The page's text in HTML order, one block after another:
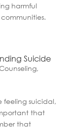
harmful
Suicide
,
feeling suicidal,
that
that